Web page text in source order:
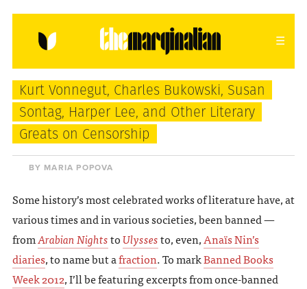
HOME ABOUT CONTACT
donating = loving
newsletter
Kurt Vonnegut, Charles Bukowski, Susan
Sontag, Harper Lee, and Other Literary
Greats on Censorship
BY MARIA POPOVA
Some history’s most celebrated works of literature have, at
various times and in various societies, been banned —
fromArabian NightstoUlyssesto, even,Anaïs Nin’s
diaries, to name but afraction. To markBanned Books
Week 2012, I’ll be featuring excerpts from once-banned